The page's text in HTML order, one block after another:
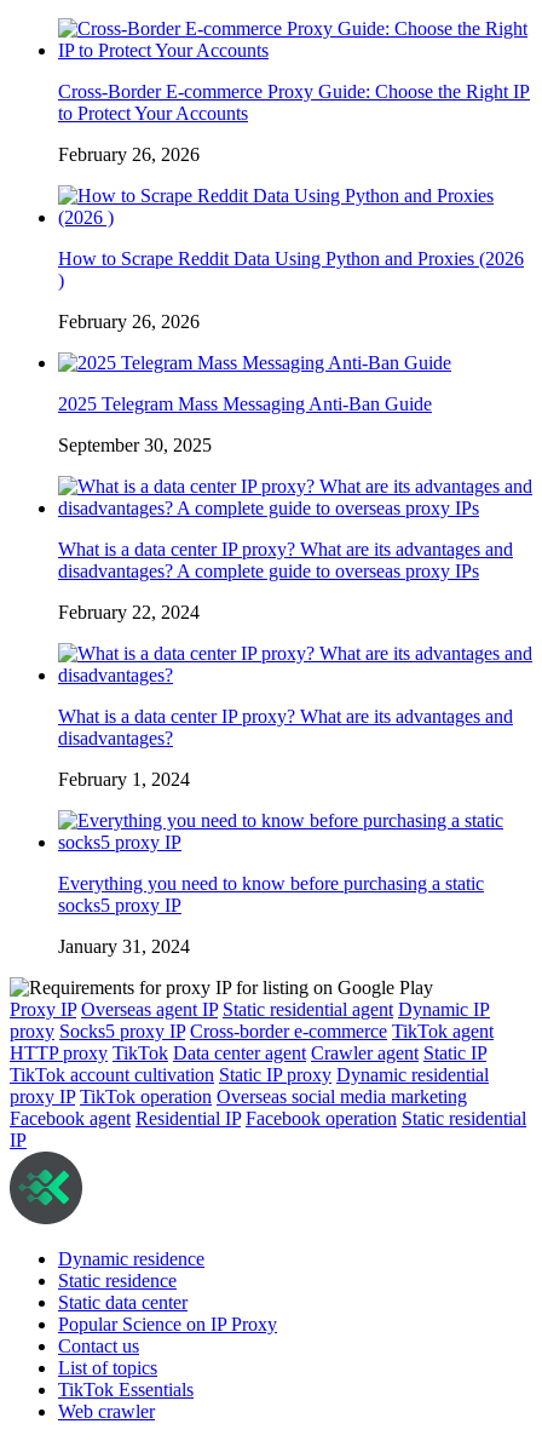
Cross-Border E-commerce Proxy Guide: Choose the Right IP
to Protect Your Accounts
February 26, 2026
How to Scrape Reddit Data Using Python and Proxies (2026
)
February 26, 2026
2025 Telegram Mass Messaging Anti-Ban Guide
September 30, 2025
What is a data center IP proxy? What are its advantages and
disadvantages? A complete guide to overseas proxy IPs
February 22, 2024
What is a data center IP proxy? What are its advantages and
disadvantages?
February 1, 2024
Everything you need to know before purchasing a static
socks5 proxy IP
January 31, 2024
Proxy IP Overseas agent IP Static residential agent Dynamic IP
proxy Socks5 proxy IP Cross-border e-commerce TikTok agent
HTTP proxy TikTok Data center agent Crawler agent Static IP
TikTok account cultivation Static IP proxy Dynamic residential
proxy IP TikTok operation Overseas social media marketing
Facebook agent Residential IP Facebook operation Static residential
IP
Dynamic residence
Static residence
Static data center
Popular Science on IP Proxy
Contact us
List of topics
TikTok Essentials
Web crawler